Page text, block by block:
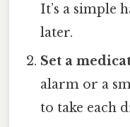
It’s a simple
later.
Set a
alarm or a
to take each